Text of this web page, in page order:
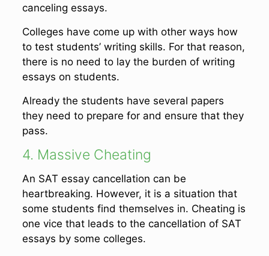
canceling essays.
Colleges have come up with other ways how
to test students’ writing skills. For that reason,
there is no need to lay the burden of writing
essays on students.
Already the students have several papers
they need to prepare for and ensure that they
pass.
4. Massive Cheating
An SAT essay cancellation can be
heartbreaking. However, it is a situation that
some students find themselves in. Cheating is
one vice that leads to the cancellation of SAT
essays by some colleges.